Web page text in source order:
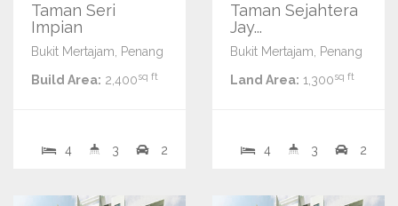
Taman Seri
Impian
Bukit Mertajam, Penang
Build Area: 2,400sq ft
4 3 2
Taman Sejahtera
Jay...
Bukit Mertajam, Penang
Land Area: 1,300sq ft
4 3 2